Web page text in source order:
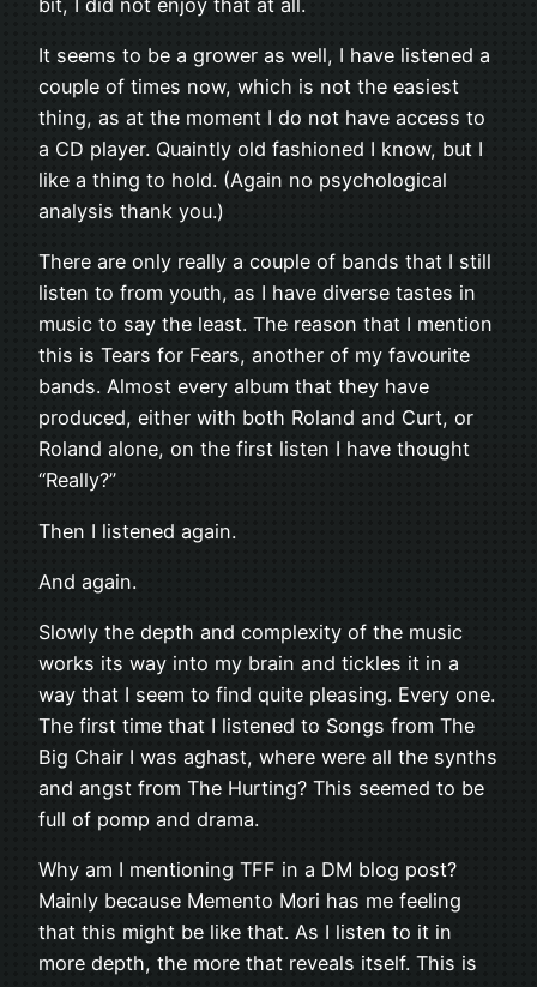
It seems to be a grower as well, I have listened a
couple of times now, which is not the easiest
thing, as at the moment I do not have access to
a CD player. Quaintly old fashioned I know, but I
like a thing to hold. (Again no psychological
analysis thank you.)
There are only really a couple of bands that I still
listen to from youth, as I have diverse tastes in
music to say the least. The reason that I mention
this is Tears for Fears, another of my favourite
bands. Almost every album that they have
produced, either with both Roland and Curt, or
Roland alone, on the first listen I have thought
“Really?”
Then I listened again.
And again.
Slowly the depth and complexity of the music
works its way into my brain and tickles it in a
way that I seem to find quite pleasing. Every one.
The first time that I listened to Songs from The
Big Chair I was aghast, where were all the synths
and angst from The Hurting? This seemed to be
full of pomp and drama.
Why am I mentioning TFF in a DM blog post?
Mainly because Memento Mori has me feeling
that this might be like that. As I listen to it in
more depth, the more that reveals itself. This is